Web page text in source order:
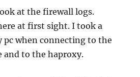
at the firewall logs.
at first sight. I took a
pc when connecting to the
and to the haproxy.